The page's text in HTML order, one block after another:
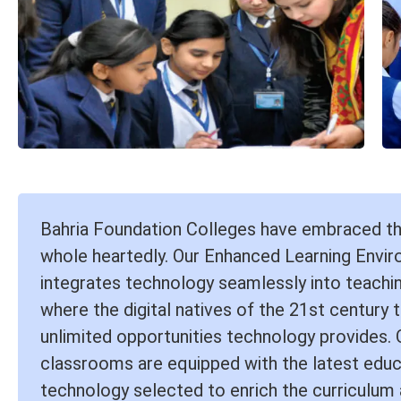
Bahria Foundation Colleges have embraced
whole heartedly. Our Enhanced Learning
integrates technology seamlessly into
where the digital natives of the 21st century
unlimited opportunities technology provides.
classrooms are equipped with the latest
technology selected to enrich the curriculum